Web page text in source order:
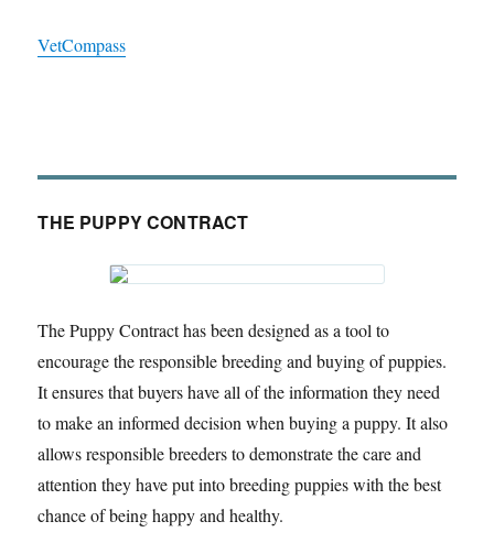
VetCompass
THE PUPPY CONTRACT
The Puppy Contract has been designed as a tool to
encourage the responsible breeding and buying of puppies.
It ensures that buyers have all of the information they need
to make an informed decision when buying a puppy. It also
allows responsible breeders to demonstrate the care and
attention they have put into breeding puppies with the best
chance of being happy and healthy.